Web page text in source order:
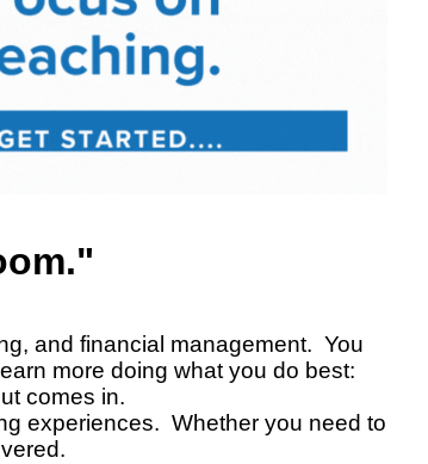
and financial management. You
more doing what you do best:
comes in.
experiences. Whether you need to